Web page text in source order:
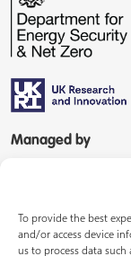
To provide the best
and/or access device
us to process data
Managed by